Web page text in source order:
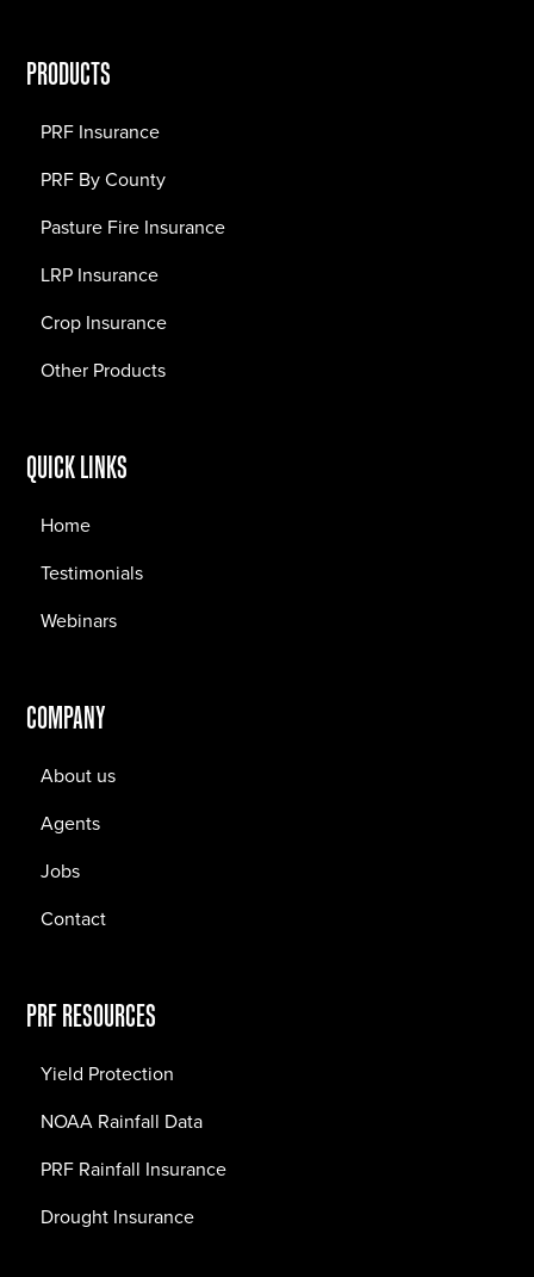
PRODUCTS
PRF Insurance
PRF By County
Pasture Fire Insurance
LRP Insurance
Crop Insurance
Other Products
QUICK LINKS
Home
Testimonials
Webinars
COMPANY
About us
Agents
Jobs
Contact
PRF RESOURCES
Yield Protection
NOAA Rainfall Data
PRF Rainfall Insurance
Drought Insurance